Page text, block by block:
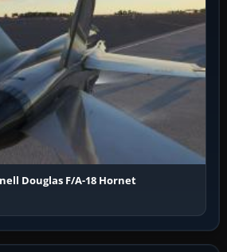
Douglas F/A-18 Hornet